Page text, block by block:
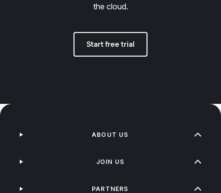
the cloud.
Start free trial
ABOUT US
JOIN US
PARTNERS